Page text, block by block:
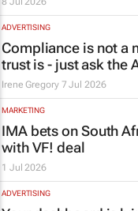
ADVERTISING
Compliance is not a
trust is - just ask the
Irene Gregory 7 Jul 2026
MARKETING
IMA bets on South
with VF! deal
1 Jul 2026
ADVERTISING